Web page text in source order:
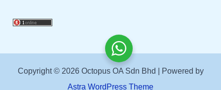
Copyright © 2026 Octopus OA Sdn Bhd | Powered by
Astra WordPress Theme